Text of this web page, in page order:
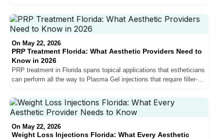
who break into the market fastest are the ones who accept below-
market pay or invest in their own training to build the patient volume
that competitive compensation actually requires.
On May 22, 2026
PRP Treatment Florida: What Aesthetic Providers Need to
Know in 2026
PRP treatment in Florida spans topical applications that estheticians
can perform all the way to Plasma Gel injections that require filler-
PDRN take share. Hair restoration PRP is growing. Here is what
every Florida aesthetic provider needs to know about where PRP fits
in the current market — and where the market is heading next.
On May 22, 2026
Weight Loss Injections Florida: What Every Aesthetic